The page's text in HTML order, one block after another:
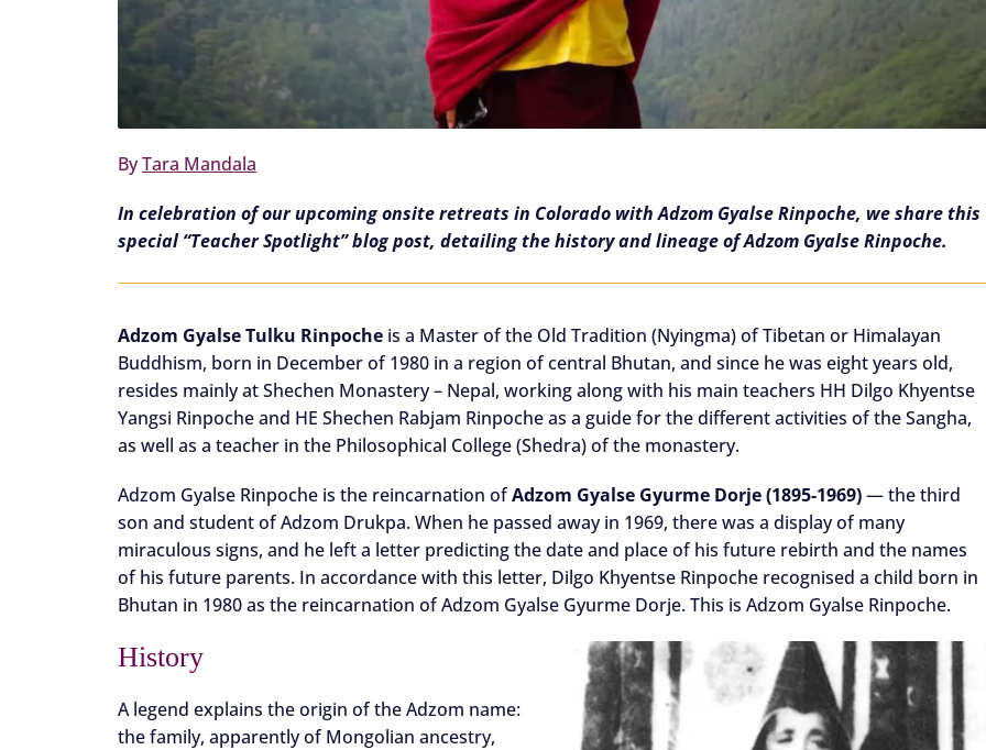
ByTara Mandala
In celebration of our upcoming onsite retreats in Colorado with Adzom Gyalse Rinpoche, we share this
special “Teacher Spotlight” blog post, detailing the history and lineage of Adzom Gyalse Rinpoche.
Adzom Gyalse Tulku Rinpoche is a Master of the Old Tradition (Nyingma) of Tibetan or Himalayan
Buddhism, born in December of 1980 in a region of central Bhutan, and since he was eight years old,
resides mainly at Shechen Monastery – Nepal, working along with his main teachers HH Dilgo Khyentse
Yangsi Rinpoche and HE Shechen Rabjam Rinpoche as a guide for the different activities of the Sangha,
as well as a teacher in the Philosophical College (Shedra) of the monastery.
Adzom Gyalse Rinpoche is the reincarnation ofAdzom Gyalse Gyurme Dorje (1895-1969)— the third
son and student of Adzom Drukpa. When he passed away in 1969, there was a display of many
miraculous signs, and he left a letter predicting the date and place of his future rebirth and the names
of his future parents. In accordance with this letter, Dilgo Khyentse Rinpoche recognised a child born in
Bhutan in 1980 as the reincarnation of Adzom Gyalse Gyurme Dorje. This is Adzom Gyalse Rinpoche.
History
A legend explains the origin of the Adzom name:
the family, apparently of Mongolian ancestry,